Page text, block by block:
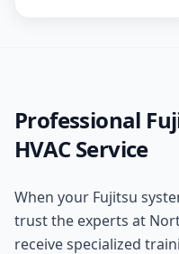
Professional
HVACService
When your Fujitsu
trust the experts at
receive specialized